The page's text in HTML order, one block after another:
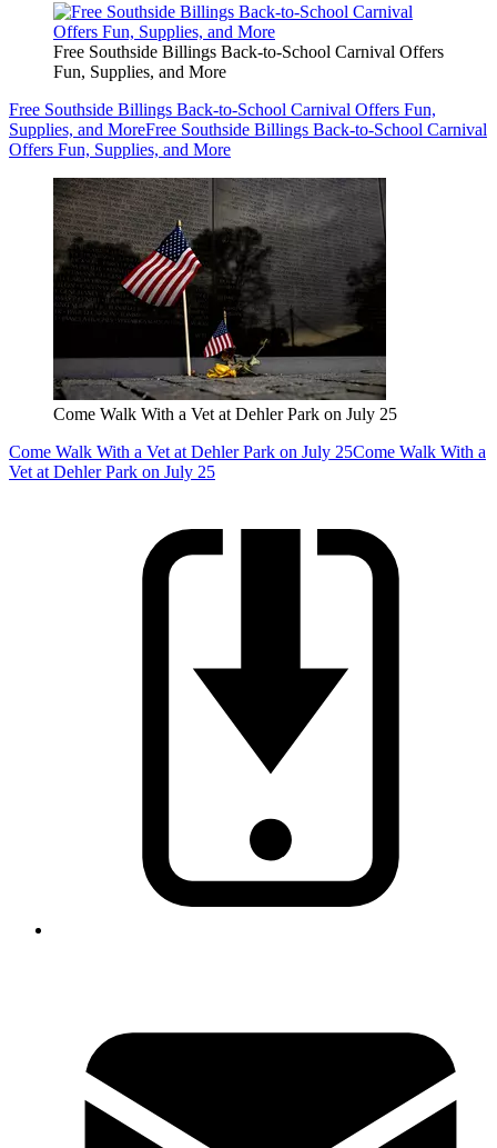
Free Southside Billings Back-to-School Carnival Offers
Fun, Supplies, and More
Free Southside Billings Back-to-School Carnival Offers Fun,
Supplies, and MoreFree Southside Billings Back-to-School Carnival
Offers Fun, Supplies, and More
Come Walk With a Vet at Dehler Park on July 25
Come Walk With a Vet at Dehler Park on July 25Come Walk With a
Vet at Dehler Park on July 25